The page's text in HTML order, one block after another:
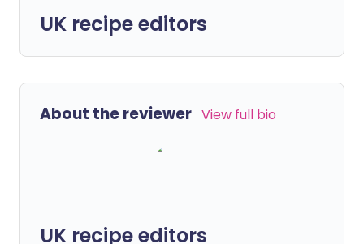
UK recipe editors
About the reviewer View full bio
UK recipe editors